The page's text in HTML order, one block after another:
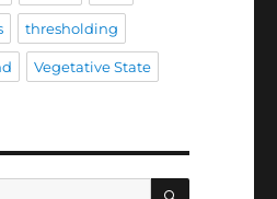
thresholding
Vegetative State
SEARCH